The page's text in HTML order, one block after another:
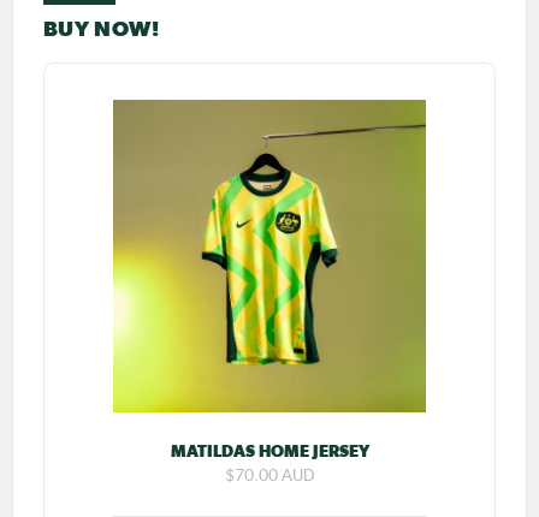
BUY NOW!
MATILDAS HOME JERSEY
$70.00 AUD